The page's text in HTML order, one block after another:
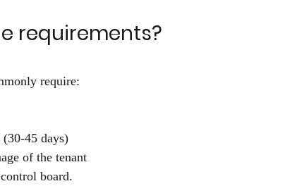
requirements?
require:
45 days)
of the tenant
board.